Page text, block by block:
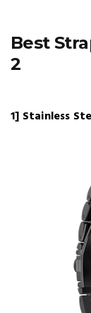
Best
2
1] Stainless